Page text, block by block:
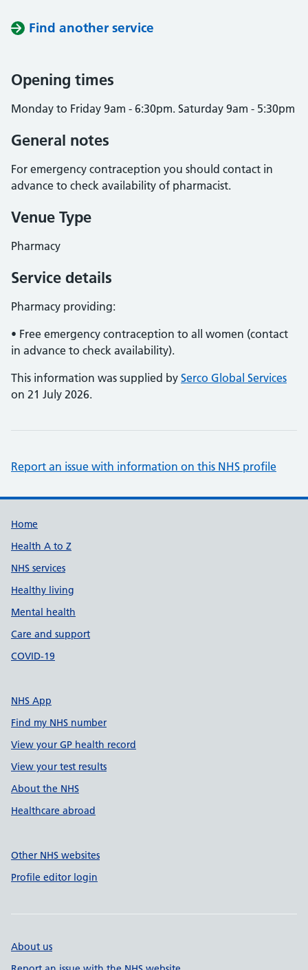
Find another service
Opening times
Monday to Friday 9am - 6:30pm. Saturday 9am - 5:30pm
General notes
For emergency contraception you should contact in
advance to check availability of pharmacist.
Venue Type
Pharmacy
Service details
Pharmacy providing:
• Free emergency contraception to all women (contact
in advance to check availability).
This information was supplied by Serco Global Services
on 21 July 2026.
Report an issue with information on this NHS profile
Support links
Home
Health A to Z
NHS services
Healthy living
Mental health
Care and support
COVID-19
NHS App
Find my NHS number
View your GP health record
View your test results
About the NHS
Healthcare abroad
Other NHS websites
Profile editor login
About us